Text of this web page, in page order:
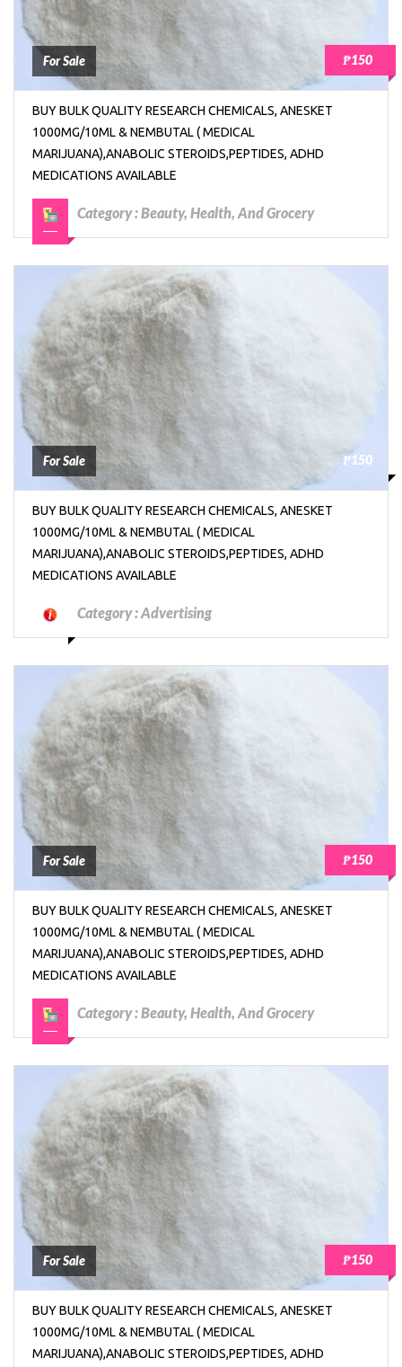
For Sale ₱150
BUY BULK QUALITY RESEARCH CHEMICALS, ANESKET
1000MG/10ML & NEMBUTAL ( MEDICAL
MARIJUANA),ANABOLIC STEROIDS,PEPTIDES, ADHD
MEDICATIONS AVAILABLE
Category :Beauty, Health, And Grocery
For Sale ₱150
BUY BULK QUALITY RESEARCH CHEMICALS, ANESKET
1000MG/10ML & NEMBUTAL ( MEDICAL
MARIJUANA),ANABOLIC STEROIDS,PEPTIDES, ADHD
MEDICATIONS AVAILABLE
Category :Advertising
For Sale ₱150
BUY BULK QUALITY RESEARCH CHEMICALS, ANESKET
1000MG/10ML & NEMBUTAL ( MEDICAL
MARIJUANA),ANABOLIC STEROIDS,PEPTIDES, ADHD
MEDICATIONS AVAILABLE
Category :Beauty, Health, And Grocery
For Sale ₱150
BUY BULK QUALITY RESEARCH CHEMICALS, ANESKET
1000MG/10ML & NEMBUTAL ( MEDICAL
MARIJUANA),ANABOLIC STEROIDS,PEPTIDES, ADHD